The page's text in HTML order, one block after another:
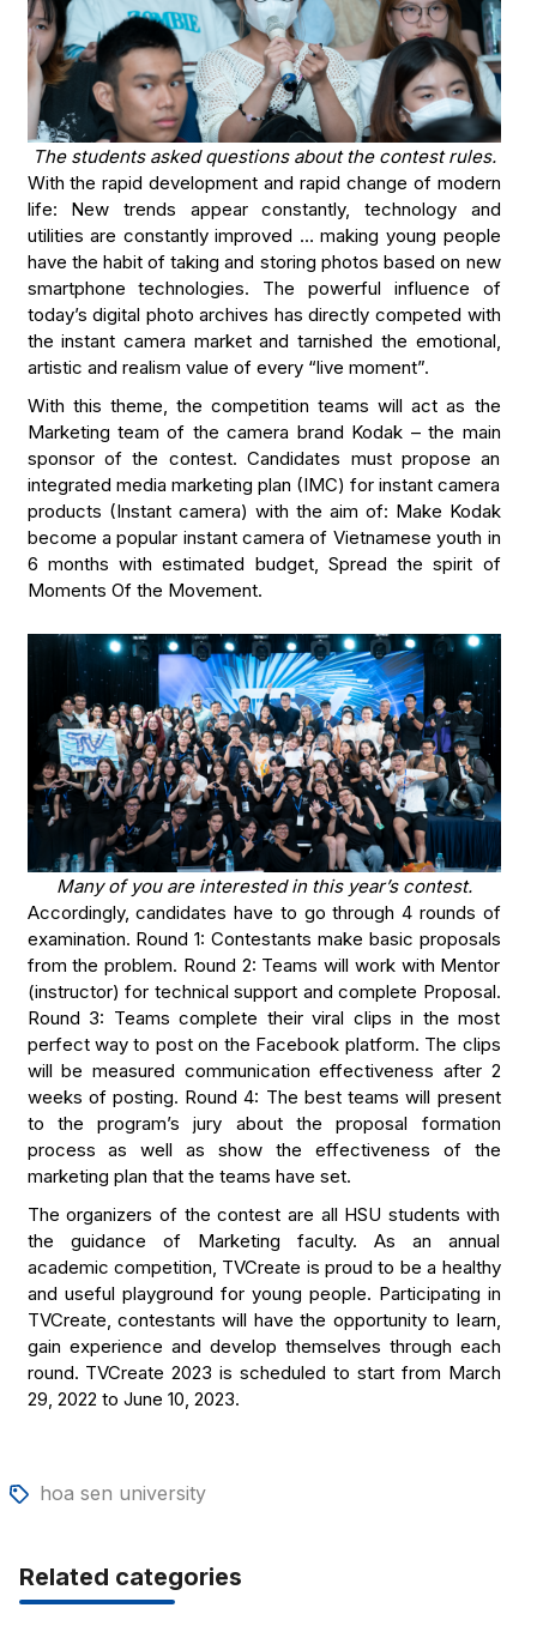
The students asked questions about the contest rules.
With the rapid development and rapid change of modern
life: New trends appear constantly, technology and
utilities are constantly improved … making young people
have the habit of taking and storing photos based on new
smartphone technologies. The powerful influence of
today’s digital photo archives has directly competed with
the instant camera market and tarnished the emotional,
artistic and realism value of every “live moment”.
With this theme, the competition teams will act as the
Marketing team of the camera brand Kodak – the main
sponsor of the contest. Candidates must propose an
integrated media marketing plan (IMC) for instant camera
products (Instant camera) with the aim of: Make Kodak
become a popular instant camera of Vietnamese youth in
6 months with estimated budget, Spread the spirit of
Moments Of the Movement.
Many of you are interested in this year’s contest.
Accordingly, candidates have to go through 4 rounds of
examination. Round 1: Contestants make basic proposals
from the problem. Round 2: Teams will work with Mentor
(instructor) for technical support and complete Proposal.
Round 3: Teams complete their viral clips in the most
perfect way to post on the Facebook platform. The clips
will be measured communication effectiveness after 2
weeks of posting. Round 4: The best teams will present
to the program’s jury about the proposal formation
process as well as show the effectiveness of the
marketing plan that the teams have set.
The organizers of the contest are all HSU students with
the guidance of Marketing faculty. As an annual
academic competition, TVCreate is proud to be a healthy
and useful playground for young people. Participating in
TVCreate, contestants will have the opportunity to learn,
gain experience and develop themselves through each
round. TVCreate 2023 is scheduled to start from March
29, 2022 to June 10, 2023.
hoa sen university
Related categories